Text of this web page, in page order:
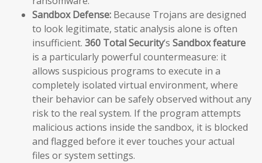
Sandbox Defense: Because Trojans are designed
to look legitimate, static analysis alone is often
insufficient. 360 Total Security‘s Sandbox feature
is a particularly powerful countermeasure: it
allows suspicious programs to execute in a
completely isolated virtual environment, where
their behavior can be safely observed without any
risk to the real system. If the program attempts
malicious actions inside the sandbox, it is blocked
and flagged before it ever touches your actual
files or system settings.